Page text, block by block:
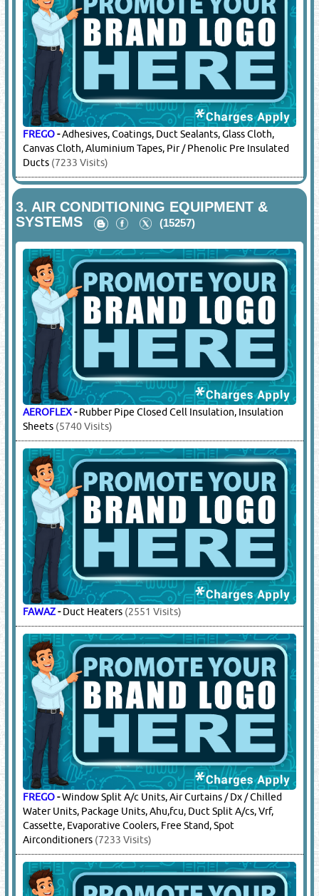
FREGO-Adhesives, Coatings, Duct Sealants, Glass Cloth,
Canvas Cloth, Aluminium Tapes, Pir / Phenolic Pre Insulated
Ducts (7233 Visits)
3. AIR CONDITIONING EQUIPMENT &
SYSTEMS
(15257)
AEROFLEX-Rubber Pipe Closed Cell Insulation, Insulation
Sheets (5740 Visits)
FAWAZ-Duct Heaters (2551 Visits)
FREGO-Window Split A/c Units, Air Curtains / Dx / Chilled
Water Units, Package Units, Ahu,fcu, Duct Split A/cs, Vrf,
Cassette, Evaporative Coolers, Free Stand, Spot
Airconditioners (7233 Visits)